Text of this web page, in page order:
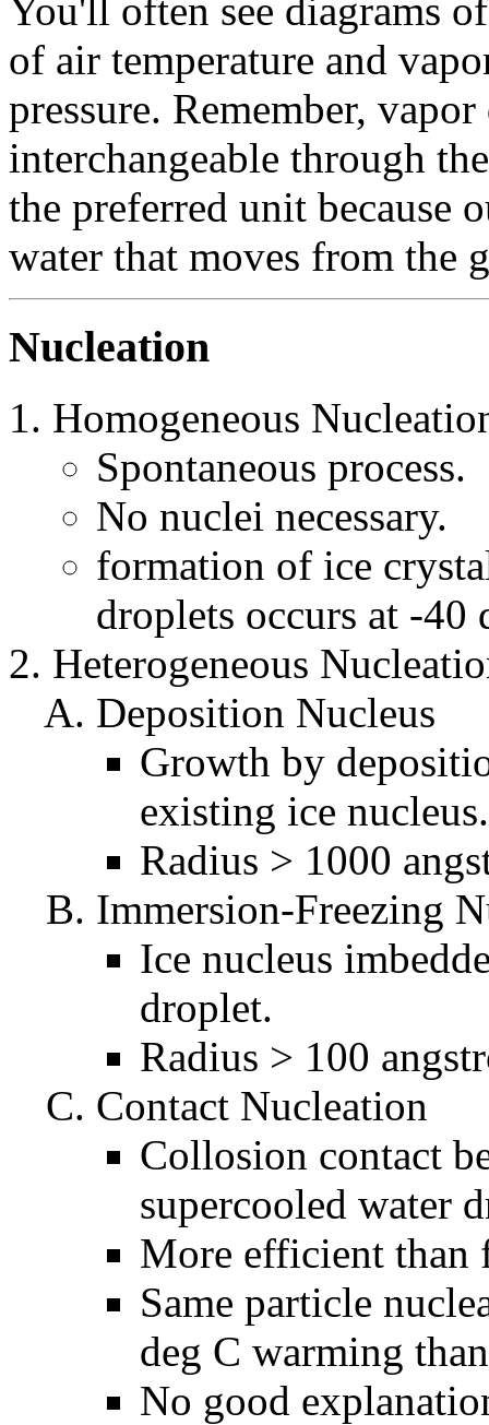
You'll often see diagrams
of air temperature and
pressure. Remember,
interchangeable through
the preferred unit because
water that moves from the
Nucleation
Homogeneous
Spontaneous process.
No nuclei necessary.
formation of ice
droplets occurs at -40
Heterogeneous
Deposition Nucleus
Growth by
existing ice nucleus.
Radius > 1000
Immersion-Freezing
Ice nucleus
droplet.
Radius > 100
Contact Nucleation
Collosion contact
supercooled water
More efficient than
Same particle
deg C warming
No good